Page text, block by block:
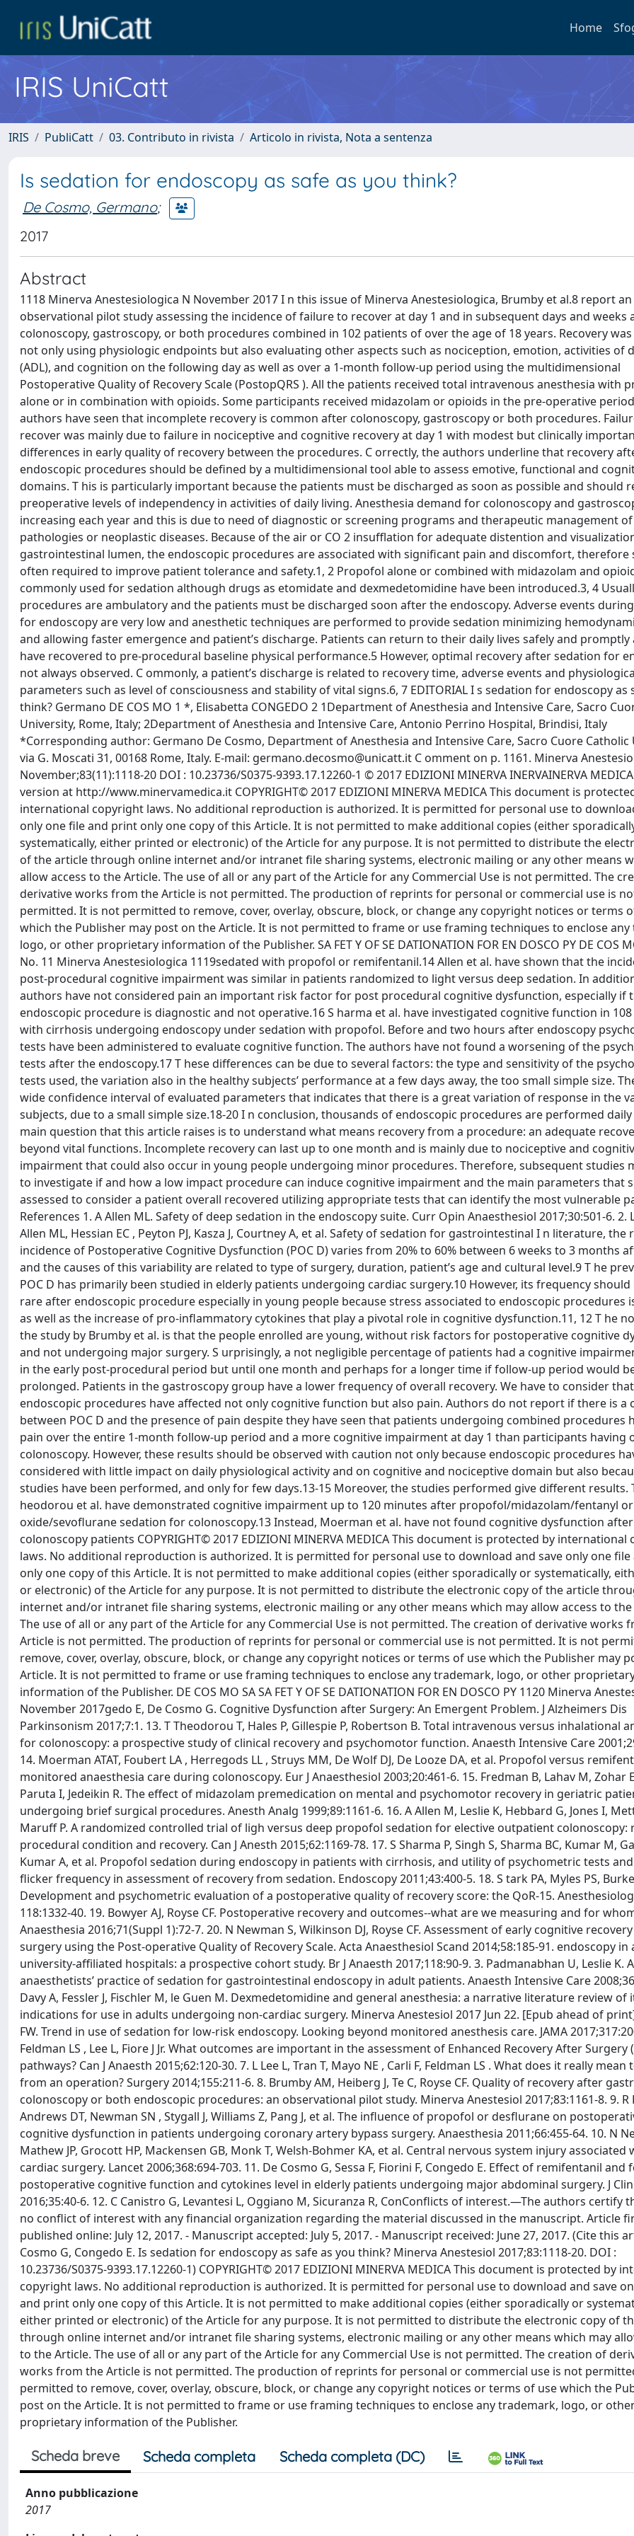
Home
IRIS UniCatt
IRIS PubliCatt 03. Contributo in rivista Articolo in rivista, Nota a sentenza
Is sedation for endoscopy as safe as you think?
De Cosmo, Germano;
2017
Abstract
1118 Minerva Anestesiologica N November 2017 I n this issue of Minerva Anestesiologica, Brumby et al.8 report an
observational pilot study assessing the incidence of failure to recover at day 1 and in subsequent days and weeks
colonoscopy, gastroscopy, or both procedures combined in 102 patients of over the age of 18 years. Recovery
not only using physiologic endpoints but also evaluating other aspects such as nociception, emotion, activities of
(ADL), and cognition on the following day as well as over a 1-month follow-up period using the multidimensional
Postoperative Quality of Recovery Scale (PostopQRS ). All the patients received total intravenous anesthesia with
alone or in combination with opioids. Some participants received midazolam or opioids in the pre-operative
authors have seen that incomplete recovery is common after colonoscopy, gastroscopy or both procedures.
recover was mainly due to failure in nociceptive and cognitive recovery at day 1 with modest but clinically
differences in early quality of recovery between the procedures. C orrectly, the authors underline that recovery
endoscopic procedures should be defined by a multidimensional tool able to assess emotive, functional and
domains. T his is particularly important because the patients must be discharged as soon as possible and should
preoperative levels of independency in activities of daily living. Anesthesia demand for colonoscopy and
increasing each year and this is due to need of diagnostic or screening programs and therapeutic management
pathologies or neoplastic diseases. Because of the air or CO 2 insufflation for adequate distention and
gastrointestinal lumen, the endoscopic procedures are associated with significant pain and discomfort, therefore
often required to improve patient tolerance and safety.1, 2 Propofol alone or combined with midazolam and
commonly used for sedation although drugs as etomidate and dexmedetomidine have been introduced.3, 4
procedures are ambulatory and the patients must be discharged soon after the endoscopy. Adverse events
for endoscopy are very low and anesthetic techniques are performed to provide sedation minimizing
and allowing faster emergence and patient’s discharge. Patients can return to their daily lives safely and promptly
have recovered to pre-procedural baseline physical performance.5 However, optimal recovery after sedation for
not always observed. C ommonly, a patient’s discharge is related to recovery time, adverse events and
parameters such as level of consciousness and stability of vital signs.6, 7 EDITORIAL I s sedation for endoscopy as
think? Germano DE COS MO 1 *, Elisabetta CONGEDO 2 1Department of Anesthesia and Intensive Care, Sacro
University, Rome, Italy; 2Department of Anesthesia and Intensive Care, Antonio Perrino Hospital, Brindisi, Italy
*Corresponding author: Germano De Cosmo, Department of Anesthesia and Intensive Care, Sacro Cuore Catholic
via G. Moscati 31, 00168 Rome, Italy. E-mail: germano.decosmo@unicatt.it C omment on p. 1161. Minerva Anestesiologica 2017 November;83(11):1118-20 DOI : 10.23736/S0375-9393.17.12260-1 © 2017 EDIZIONI MINERVA INERVAINERVA MEDICA O nline version at http://www.minervamedica.it COPYRIGHT© 2017 EDIZIONI MINERVA MEDICA This document is protected by international copyright laws. No additional reproduction is authorized. It is permitted for personal use to download and save only one file and print only one copy of this Article. It is not permitted to make additional copies (either sporadically or systematically, either printed or electronic) of the Article for any purpose. It is not permitted to distribute the electronic copy of the article through online internet and/or intranet file sharing systems, electronic mailing or any other means which may allow access to the Article. The use of all or any part of the Article for any Commercial Use is not permitted. The creation of derivative works from the Article is not permitted. The production of reprints for personal or commercial use is not permitted. It is not permitted to remove, cover, overlay, obscure, block, or change any copyright notices or terms of use which the Publisher may post on the Article. It is not permitted to frame or use framing techniques to enclose any trademark, logo, or other proprietary information of the Publisher. SA FET Y OF SE DATIONATION FOR EN DOSCO PY DE COS MO V ol. 83 - No. 11 Minerva Anestesiologica 1119sedated with propofol or remifentanil.14 Allen et al. have shown that the incidence of post-procedural cognitive impairment was similar in patients randomized to light versus deep sedation. In addition, the authors have not considered pain an important risk factor for post procedural cognitive dysfunction, especially if the endoscopic procedure is diagnostic and not operative.16 S harma et al. have investigated cognitive function in 108 patients with cirrhosis undergoing endoscopy under sedation with propofol. Before and two hours after endoscopy psychometric tests have been administered to evaluate cognitive function. The authors have not found a worsening of the psychometric tests after the endoscopy.17 T hese differences can be due to several factors: the type and sensitivity of the psychometric tests used, the variation also in the healthy subjects’ performance at a few days away, the too small simple size. There is a wide confidence interval of evaluated parameters that indicates that there is a great variation of response in the various subjects, due to a small simple size.18-20 I n conclusion, thousands of endoscopic procedures are performed daily and the main question that this article raises is to understand what means recovery from a procedure: an adequate recovering goes beyond vital functions. Incomplete recovery can last up to one month and is mainly due to nociceptive and cognitive impairment that could also occur in young people undergoing minor procedures. Therefore, subsequent studies might need to investigate if and how a low impact procedure can induce cognitive impairment and the main parameters that should be assessed to consider a patient overall recovered utilizing appropriate tests that can identify the most vulnerable patients. References 1. A Allen ML. Safety of deep sedation in the endoscopy suite. Curr Opin Anaesthesiol 2017;30:501-6. 2. L Leslie K, Allen ML, Hessian EC , Peyton PJ, Kasza J, Courtney A, et al. Safety of sedation for gastrointestinal I n literature, the reported incidence of Postoperative Cognitive Dysfunction (POC D) varies from 20% to 60% between 6 weeks to 3 months after surgery and the causes of this variability are related to type of surgery, duration, patient’s age and cultural level.9 T he prevalence of POC D has primarily been studied in elderly patients undergoing cardiac surgery.10 However, its frequency should be very rare after endoscopic procedure especially in young people because stress associated to endoscopic procedures is very low as well as the increase of pro-inflammatory cytokines that play a pivotal role in cognitive dysfunction.11, 12 T he novelty of the study by Brumby et al. is that the people enrolled are young, without risk factors for postoperative cognitive dysfunction, and not undergoing major surgery. S urprisingly, a not negligible percentage of patients had a cognitive impairment not only in the early post-procedural period but until one month and perhaps for a longer time if follow-up period would be prolonged. Patients in the gastroscopy group have a lower frequency of overall recovery. We have to consider that both endoscopic procedures have affected not only cognitive function but also pain. Authors do not report if there is a correlation between POC D and the presence of pain despite they have seen that patients undergoing combined procedures had more pain over the entire 1-month follow-up period and a more cognitive impairment at day 1 than participants having only colonoscopy. However, these results should be observed with caution not only because endoscopic procedures have been considered with little impact on daily physiological activity and on cognitive and nociceptive domain but also because few studies have been performed, and only for few days.13-15 Moreover, the studies performed give different results. T heodorou et al. have demonstrated cognitive impairment up to 120 minutes after propofol/midazolam/fentanyl or nitrous oxide/sevoflurane sedation for colonoscopy.13 Instead, Moerman et al. have not found cognitive dysfunction after 15 min in colonoscopy patients COPYRIGHT© 2017 EDIZIONI MINERVA MEDICA This document is protected by international copyright laws. No additional reproduction is authorized. It is permitted for personal use to download and save only one file and print only one copy of this Article. It is not permitted to make additional copies (either sporadically or systematically, either printed or electronic) of the Article for any purpose. It is not permitted to distribute the electronic copy of the article through online internet and/or intranet file sharing systems, electronic mailing or any other means which may allow access to the Article. The use of all or any part of the Article for any Commercial Use is not permitted. The creation of derivative works from the Article is not permitted. The production of reprints for personal or commercial use is not permitted. It is not permitted to remove, cover, overlay, obscure, block, or change any copyright notices or terms of use which the Publisher may post on the Article. It is not permitted to frame or use framing techniques to enclose any trademark, logo, or other proprietary information of the Publisher. DE COS MO SA SA FET Y OF SE DATIONATION FOR EN DOSCO PY 1120 Minerva Anestesiologica N November 2017gedo E, De Cosmo G. Cognitive Dysfunction after Surgery: An Emergent Problem. J Alzheimers Dis Parkinsonism 2017;7:1. 13. T Theodorou T, Hales P, Gillespie P, Robertson B. Total intravenous versus inhalational anaesthesia for colonoscopy: a prospective study of clinical recovery and psychomotor function. Anaesth Intensive Care 2001;29:124-36. 14. Moerman ATAT, Foubert LA , Herregods LL , Struys MM, De Wolf DJ, De Looze DA, et al. Propofol versus remifentanil for monitored anaesthesia care during colonoscopy. Eur J Anaesthesiol 2003;20:461-6. 15. Fredman B, Lahav M, Zohar E, Golod M, Paruta I, Jedeikin R. The effect of midazolam premedication on mental and psychomotor recovery in geriatric patients undergoing brief surgical procedures. Anesth Analg 1999;89:1161-6. 16. A Allen M, Leslie K, Hebbard G, Jones I, Mettho T, Maruff P. A randomized controlled trial of ligh versus deep propofol sedation for elective outpatient colonoscopy: recall, procedural condition and
Scheda breve Scheda completa Scheda completa (DC)
Anno pubblicazione
2017